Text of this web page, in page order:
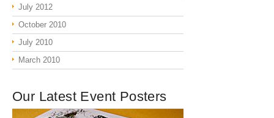
July 2012
October 2010
July 2010
March 2010
Our Latest Event Posters